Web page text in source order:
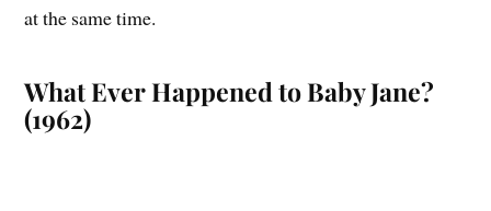
at the same time.
What Ever Happened to Baby Jane?
(1962)